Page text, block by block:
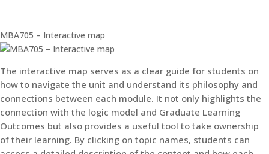
MBA705 – Interactive map
The interactive map serves as a clear guide for students on
how to navigate the unit and understand its philosophy and
connections between each module. It not only highlights the
connection with the logic model and Graduate Learning
Outcomes but also provides a useful tool to take ownership
of their learning. By clicking on topic names, students can